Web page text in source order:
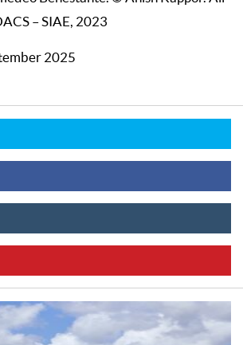
– SIAE, 2023
2025